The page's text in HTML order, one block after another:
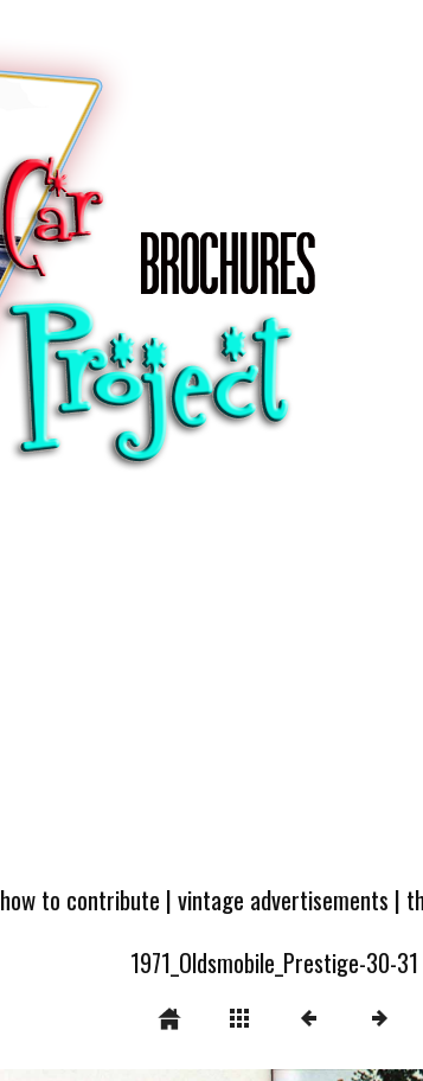
how to contribute |vintage advertisements |
1971_Oldsmobile_Prestige-30-31